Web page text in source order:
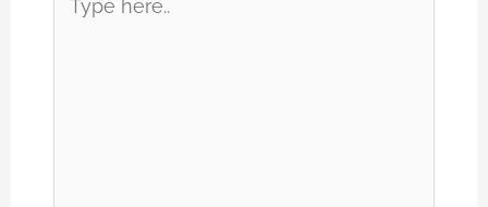
here..